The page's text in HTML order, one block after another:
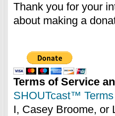
Thank you for your
about making a
Terms of Service
SHOUTcast™
I, Casey Broome, or